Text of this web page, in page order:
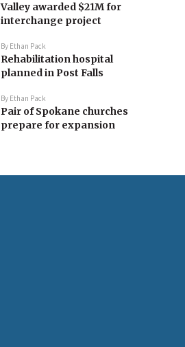
Valley awarded $21M for
interchange project
By Ethan Pack
Rehabilitation hospital
planned in Post Falls
By Ethan Pack
Pair of Spokane churches
prepare for expansion